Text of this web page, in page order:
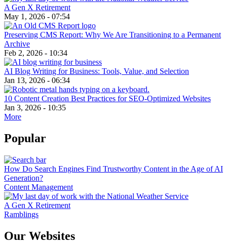
A Gen X Retirement
May 1, 2026 - 07:54
Preserving CMS Report: Why We Are Transitioning to a Permanent
Archive
Feb 2, 2026 - 10:34
AI Blog Writing for Business: Tools, Value, and Selection
Jan 13, 2026 - 06:34
10 Content Creation Best Practices for SEO-Optimized Websites
Jan 3, 2026 - 10:35
More
Popular
How Do Search Engines Find Trustworthy Content in the Age of AI
Generation?
Content Management
A Gen X Retirement
Ramblings
Our Websites